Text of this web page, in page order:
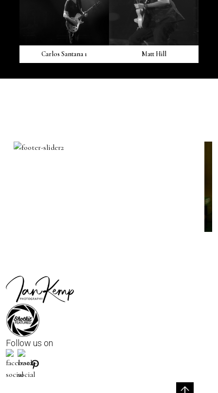
Carlos Santana 1 Matt Hill
Follow us on